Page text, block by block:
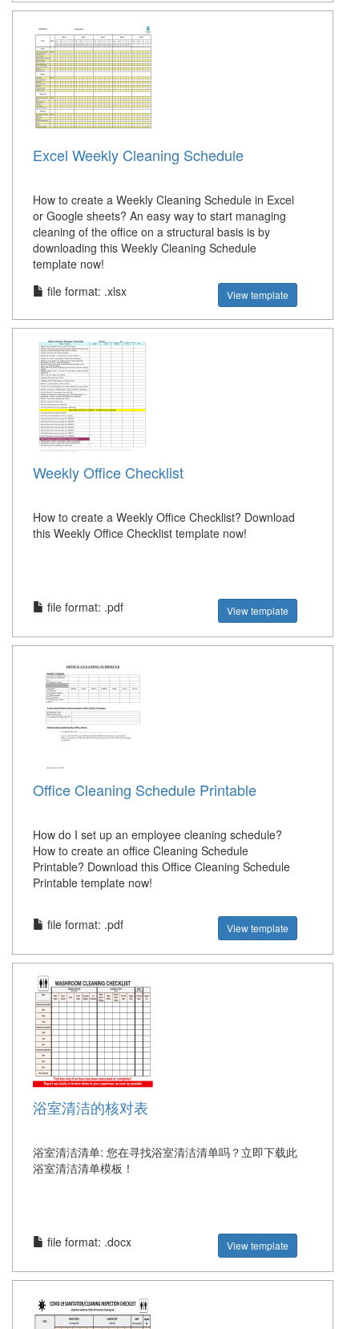
Excel Weekly Cleaning Schedule
How to create a Weekly Cleaning Schedule in Excel
or Google sheets? An easy way to start managing
cleaning of the office on a structural basis is by
downloading this Weekly Cleaning Schedule
template now!
file format: .xlsx
View template
Weekly Office Checklist
How to create a Weekly Office Checklist? Download
this Weekly Office Checklist template now!
file format: .pdf View template
Office Cleaning Schedule Printable
How do I set up an employee cleaning schedule?
How to create an office Cleaning Schedule
Printable? Download this Office Cleaning Schedule
Printable template now!
file format: .pdf View template
浴室清洁的核对表
浴室清洁清单: 您在寻找浴室清洁清单吗？立即下载此
浴室清洁清单模板！
file format: .docx View template